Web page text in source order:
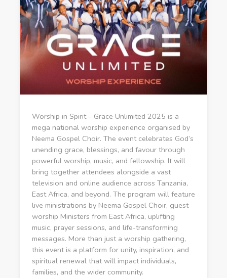
Worship in Spirit – Grace Unlimited 2025 is a
mega national worship experience organised by
Neema Gospel Choir. The event celebrates God’s
unending grace, blessings, and favour through
powerful worship, music, and fellowship. It will
bring together attendees alongside a vast
television and online audience across Tanzania,
East Africa, and beyond. The program will feature
live ministrations by Neema Gospel Choir, guest
worship Ministers from East Africa, uplifting
music, prayer sessions, and life-transforming
messages. More than just a worship gathering,
this event is a platform for unity, inspiration, and
spiritual renewal that will impact individuals,
families, and the wider community.